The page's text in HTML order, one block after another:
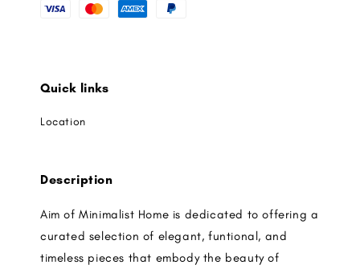
Quick links
Location
Description
Aim of Minimalist Home is dedicated to offering a
curated selection of elegant, funtional, and
timeless pieces that embody the beauty of